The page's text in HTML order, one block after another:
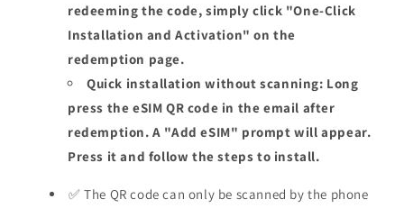
redeeming the code, simply click "One-Click
Installation and Activation" on the
redemption page.
Quick installation without scanning: Long
press the eSIM QR code in the email after
redemption. A "Add eSIM" prompt will appear.
Press it and follow the steps to install.
✅ The QR code can only be scanned by the phone